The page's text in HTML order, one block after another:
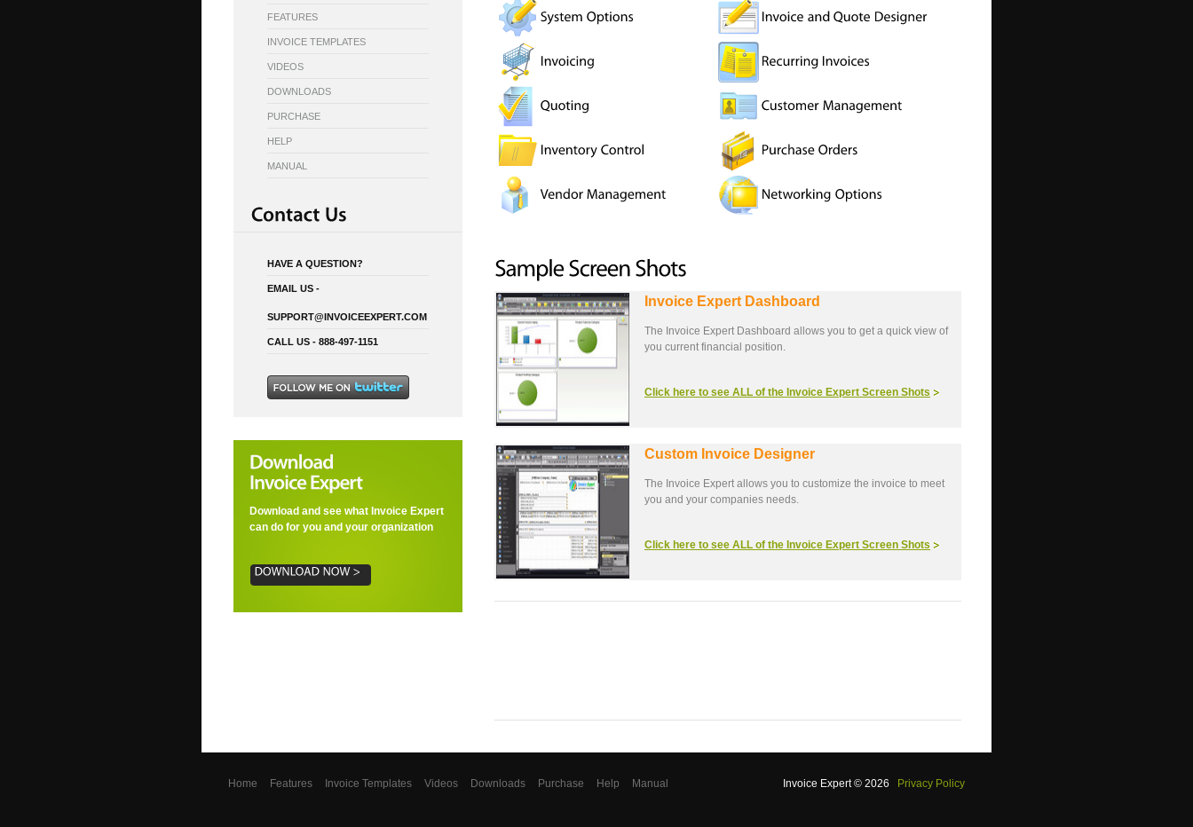
FEATURES
INVOICE TEMPLATES
VIDEOS
DOWNLOADS
PURCHASE
HELP
MANUAL
HAVE A QUESTION?
EMAIL US -
SUPPORT@INVOICEEXPERT.COM
CALL US - 888-497-1151
Download and see what Invoice Expert
can do for you and your organization
Invoice Expert Dashboard
The Invoice Expert Dashboard allows you to get a quick view of
you current financial position.
Click here to see ALL of the Invoice Expert Screen Shots
Custom Invoice Designer
The Invoice Expert allows you to customize the invoice to meet
you and your companies needs.
Click here to see ALL of the Invoice Expert Screen Shots
Home Features Invoice Templates Videos Downloads Purchase Help Manual Invoice Expert © 2026 Privacy Policy